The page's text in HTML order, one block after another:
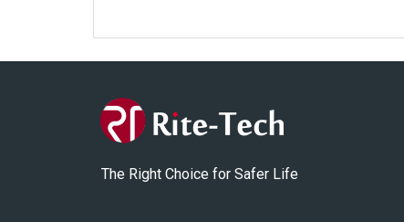
The Right Choice for Safer Life